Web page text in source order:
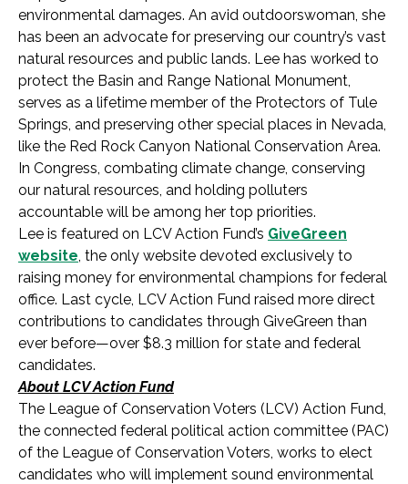
environmental damages. An avid outdoorswoman, she
has been an advocate for preserving our country’s vast
natural resources and public lands. Lee has worked to
protect the Basin and Range National Monument,
serves as a lifetime member of the Protectors of Tule
Springs, and preserving other special places in Nevada,
like the Red Rock Canyon National Conservation Area.
In Congress, combating climate change, conserving
our natural resources, and holding polluters
accountable will be among her top priorities.
Lee is featured on LCV Action Fund’s GiveGreen
website, the only website devoted exclusively to
raising money for environmental champions for federal
office. Last cycle, LCV Action Fund raised more direct
contributions to candidates through GiveGreen than
ever before—over $8.3 million for state and federal
candidates.
About LCV Action Fund
The League of Conservation Voters (LCV) Action Fund,
the connected federal political action committee (PAC)
of the League of Conservation Voters, works to elect
candidates who will implement sound environmental